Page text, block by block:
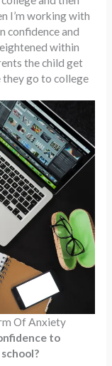
I’m working with
confidence and
within
the child get
they go to college
Of Anxiety
to